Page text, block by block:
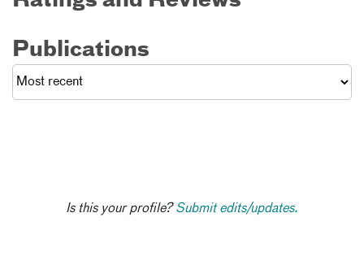
Publications
Is this your profile?Submit edits/updates.